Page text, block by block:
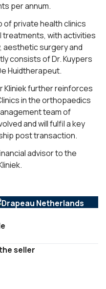
per annum.
of private health clinics
treatments, with activities
aesthetic surgery and
consists of Dr. Kuypers
Huidtherapeut.
Kliniek further reinforces
in the orthopaedics
team of
and will fulfil a key
post transaction.
advisor to the
seller